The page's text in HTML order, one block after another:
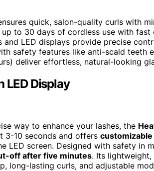
quick, salon-quality curls with
to 30 days of cordless use with fast
and LED displays provide precise
safety features like anti-scald teeth
deliver effortless, natural-looking
LED Display
way to enhance your lashes, the
3-10 seconds and offers
LED screen. Designed with safety in
off after five minutes. Its
long-lasting curls, and adjustable